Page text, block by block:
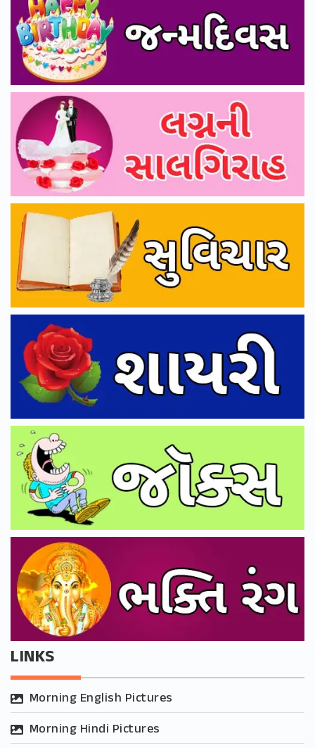
LINKS
Morning English Pictures
Morning Hindi Pictures